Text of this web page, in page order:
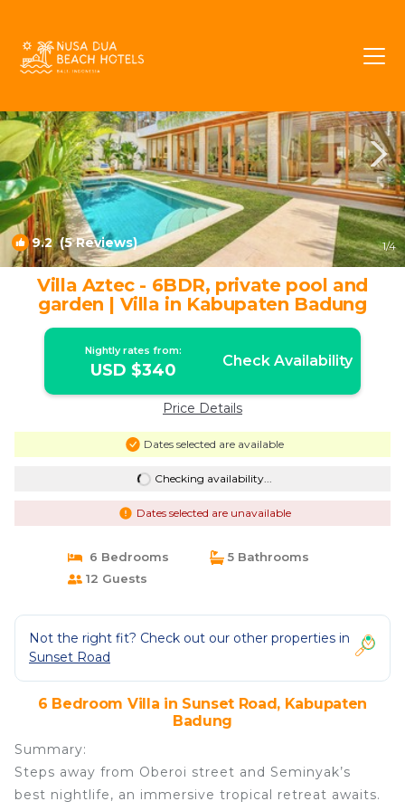
9.2(5 Reviews) 1/4
Villa Aztec - 6BDR, private pool and
garden | Villa in Kabupaten Badung
Nightly rates from:
USD $340 Check Availability
Price Details
Dates selected are available
Checking availability...
Dates selected are unavailable
6 Bedrooms
5 Bathrooms
12 Guests
Not the right fit? Check out our other properties in
Sunset Road
6 Bedroom Villa in Sunset Road, Kabupaten
Badung
Summary:
Steps away from Oberoi street and Seminyak’s
best nightlife, an immersive tropical retreat awaits.